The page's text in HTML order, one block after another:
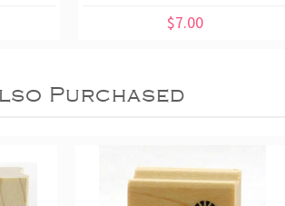
$7.00
Purchased